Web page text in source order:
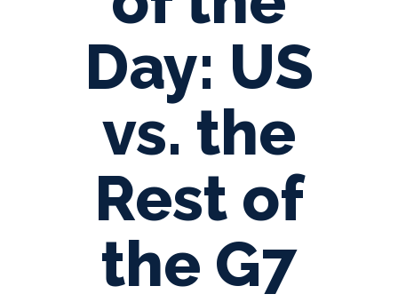
Day: US
vs. the
Rest of
the G7